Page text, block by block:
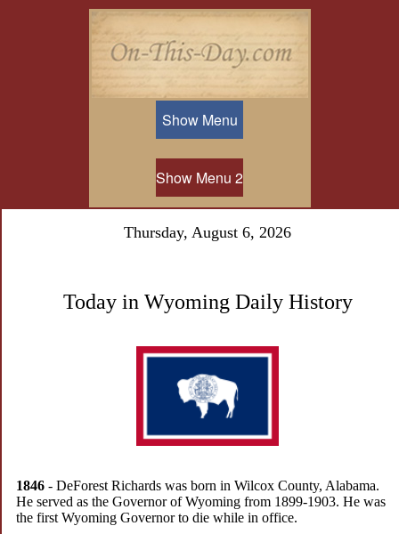
Show Menu
Show Menu 2
Thursday, August 6, 2026
Today in Wyoming Daily History
1846 - DeForest Richards was born in Wilcox County, Alabama.
He served as the Governor of Wyoming from 1899-1903. He was
the first Wyoming Governor to die while in office.